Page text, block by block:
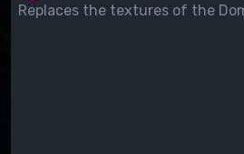
Replaces the textures of the